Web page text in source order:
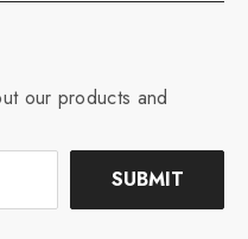
our products and
SUBMIT